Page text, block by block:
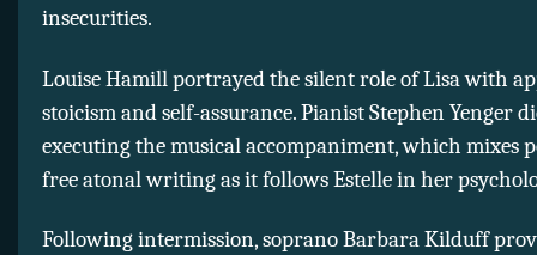
insecurities.
Louise Hamill portrayed the silent role of Lisa with
stoicism and self-assurance. Pianist Stephen Yenger
executing the musical accompaniment, which mixes
free atonal writing as it follows Estelle in her
Following intermission, soprano Barbara Kilduff